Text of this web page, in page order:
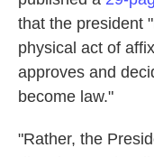
that the president
physical act of
approves and
become law."
"Rather, the